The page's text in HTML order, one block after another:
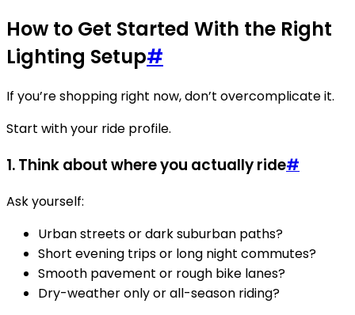
How to Get Started With the Right
Lighting Setup#
If you’re shopping right now, don’t overcomplicate it.
Start with your ride profile.
1. Think about where you actually ride#
Ask yourself:
Urban streets or dark suburban paths?
Short evening trips or long night commutes?
Smooth pavement or rough bike lanes?
Dry-weather only or all-season riding?